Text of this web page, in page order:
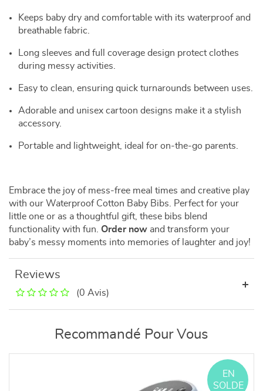
Keeps baby dry and comfortable with its waterproof and
breathable fabric.
Long sleeves and full coverage design protect clothes
during messy activities.
Easy to clean, ensuring quick turnarounds between uses.
Adorable and unisex cartoon designs make it a stylish
accessory.
Portable and lightweight, ideal for on-the-go parents.
Embrace the joy of mess-free meal times and creative play
with our Waterproof Cotton Baby Bibs. Perfect for your
little one or as a thoughtful gift, these bibs blend
functionality with fun. Order now and transform your
baby’s messy moments into memories of laughter and joy!
Reviews
(0 Avis)
Recommandé Pour Vous
EN
SOLDE